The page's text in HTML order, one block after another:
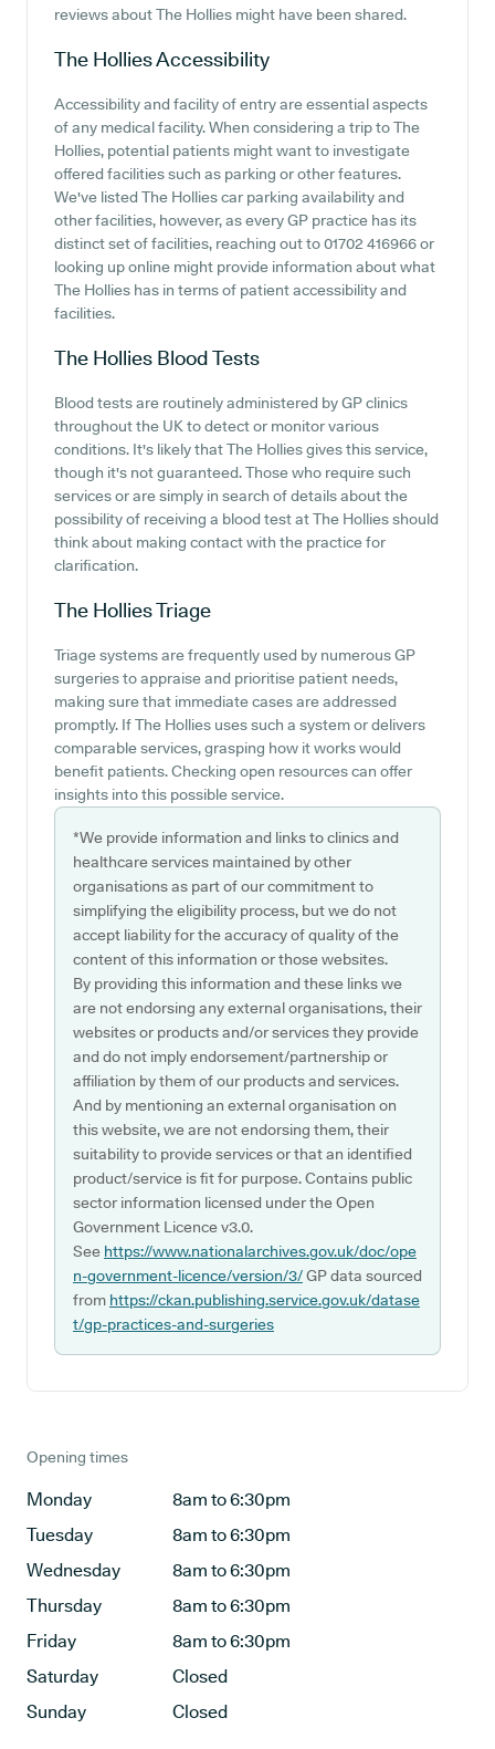
reviews about The Hollies might have been shared.
The HolliesAccessibility
Accessibility and facility of entry are essential aspects
of any medical facility. When considering a trip to The
Hollies, potential patients might want to investigate
offered facilities such as parking or other features.
We've listed The Hollies car parking availability and
other facilities, however, as every GP practice has its
distinct set of facilities, reaching out to 01702 416966 or
looking up online might provide information about what
The Hollies has in terms of patient accessibility and
facilities.
The Hollies Blood Tests
Blood tests are routinely administered by GP clinics
throughout the UK to detect or monitor various
conditions. It's likely that The Hollies gives this service,
though it's not guaranteed. Those who require such
services or are simply in search of details about the
possibility of receiving a blood test at The Hollies should
think about making contact with the practice for
clarification.
The HolliesTriage
Triage systems are frequently used by numerous GP
surgeries to appraise and prioritise patient needs,
making sure that immediate cases are addressed
promptly. If The Hollies uses such a system or delivers
comparable services, grasping how it works would
benefit patients. Checking open resources can offer
insights into this possible service.
*We provide information and links to clinics and
healthcare services maintained by other
organisations as part of our commitment to
simplifying the eligibility process, but we do not
accept liability for the accuracy of quality of the
content of this information or those websites.
By providing this information and these links we
are not endorsing any external organisations, their
websites or products and/or services they provide
and do not imply endorsement/partnership or
affiliation by them of our products and services.
And by mentioning an external organisation on
this website, we are not endorsing them, their
suitability to provide services or that an identified
product/service is fit for purpose. Contains public
sector information licensed under the Open
Government Licence v3.0.
See https://www.nationalarchives.gov.uk/doc/ope
n-government-licence/version/3/GP data sourced
from https://ckan.publishing.service.gov.uk/datase
t/gp-practices-and-surgeries
Opening times
Monday
8am to 6:30pm
Tuesday
8am to 6:30pm
Wednesday
8am to 6:30pm
Thursday
8am to 6:30pm
Friday
8am to 6:30pm
Saturday
Closed
Sunday
Closed